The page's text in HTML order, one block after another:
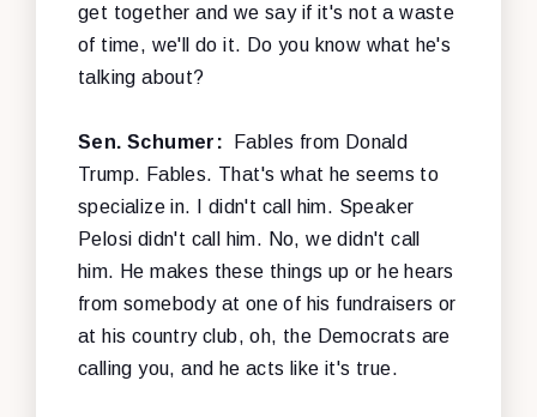
get together and we say if it's not a waste
of time, we'll do it. Do you know what he's
talking about?
Sen. Schumer: Fables from Donald
Trump. Fables. That's what he seems to
specialize in. I didn't call him. Speaker
Pelosi didn't call him. No, we didn't call
him. He makes these things up or he hears
from somebody at one of his fundraisers or
at his country club, oh, the Democrats are
calling you, and he acts like it's true.